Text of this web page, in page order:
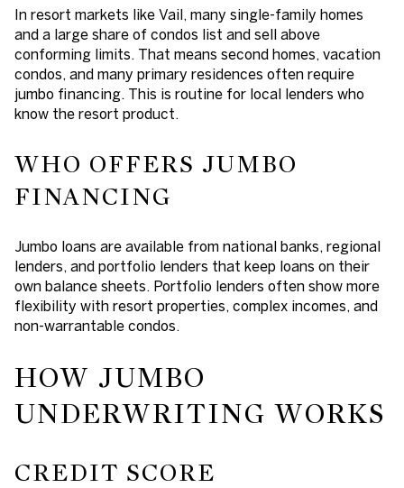
In resort markets like Vail, many single-family homes
and a large share of condos list and sell above
conforming limits. That means second homes, vacation
condos, and many primary residences often require
jumbo financing. This is routine for local lenders who
know the resort product.
WHO OFFERS JUMBO
FINANCING
Jumbo loans are available from national banks, regional
lenders, and portfolio lenders that keep loans on their
own balance sheets. Portfolio lenders often show more
flexibility with resort properties, complex incomes, and
non-warrantable condos.
HOW JUMBO
UNDERWRITING WORKS
CREDIT SCORE